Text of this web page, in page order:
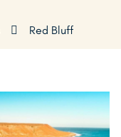
Red Bluff